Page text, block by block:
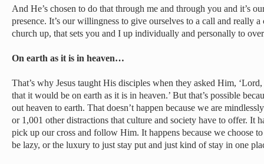
And He’s chosen to do that through me and through you and it’s
presence. It’s our willingness to give ourselves to a call and really
church up, that sets you and I up individually and personally to
On earth as it is in heaven…
That’s why Jesus taught His disciples when they asked Him,
that it would be on earth as it is in heaven.’ But that’s possible
out heaven to earth. That doesn’t happen because we are
or 1,001 other distractions that culture and society have to offer. It
pick up our cross and follow Him. It happens because we choose
be lazy, or the luxury to just stay put and just kind of stay in one